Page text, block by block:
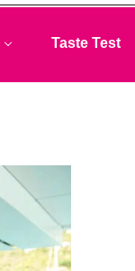
Taste Test